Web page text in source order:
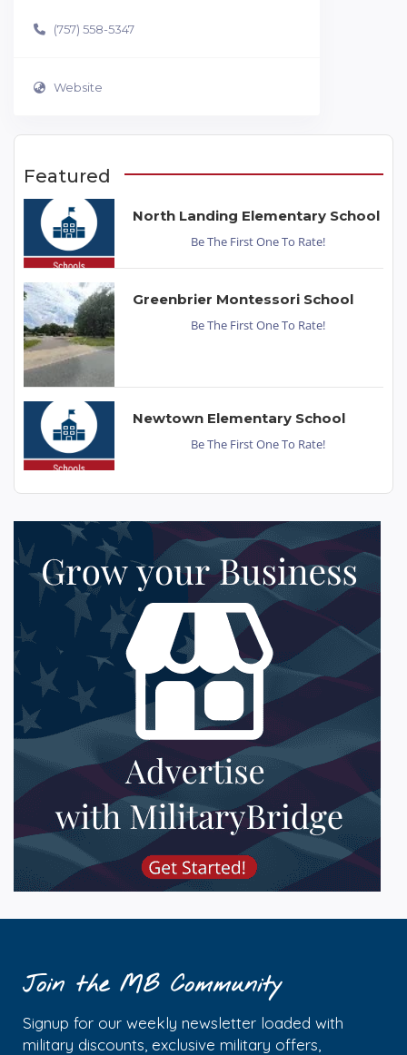
(757) 558-5347
Website
Featured
North Landing Elementary School
Be The First One To Rate!
Greenbrier Montessori School
Be The First One To Rate!
Newtown Elementary School
Be The First One To Rate!
Join the MB Community
Signup for our weekly newsletter loaded with
military discounts, exclusive military offers,